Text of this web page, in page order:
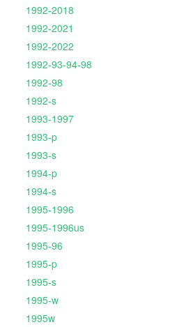
1992-2018
1992-2021
1992-2022
1992-93-94-98
1992-98
1992-s
1993-1997
1993-p
1993-s
1994-p
1994-s
1995-1996
1995-1996us
1995-96
1995-p
1995-s
1995-w
1995w